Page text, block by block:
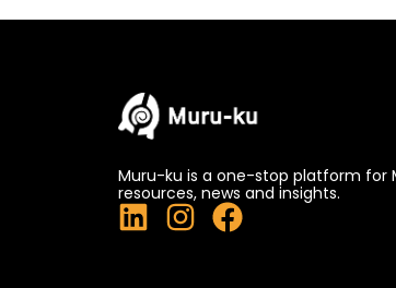
Muru-ku is a one-stop platform for
resources, news and insights.
L
i
I
n
F
a